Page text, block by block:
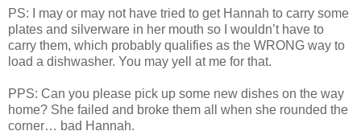
PS: I may or may not have tried to get Hannah to carry some
plates and silverware in her mouth so I wouldn’t have to
carry them, which probably qualifies as the WRONG way to
load a dishwasher. You may yell at me for that.
PPS: Can you please pick up some new dishes on the way
home? She failed and broke them all when she rounded the
corner… bad Hannah.